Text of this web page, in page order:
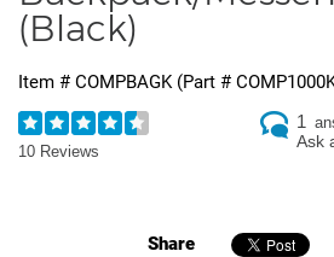
(Black)
Item # COMPBAGK(Part #
10 Reviews
1
Ask
Share